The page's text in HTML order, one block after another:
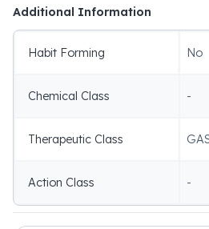
Additional Information
Habit Forming No
Chemical Class -
Therapeutic Class
Action Class -